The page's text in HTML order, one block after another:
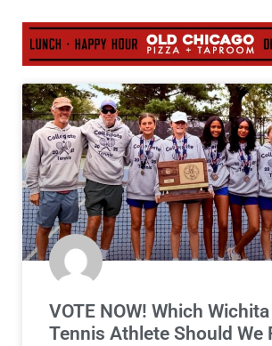
VOTE NOW! Which
Tennis Athlete Should We